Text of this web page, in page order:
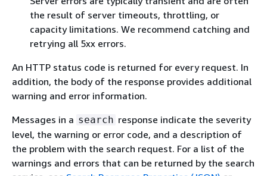
the result of server timeouts, throttling, or
capacity limitations. We recommend catching and
retrying all 5xx errors.
An HTTP status code is returned for every request. In
addition, the body of the response provides additional
warning and error information.
Messages in a search response indicate the severity
level, the warning or error code, and a description of
the problem with the search request. For a list of the
warnings and errors that can be returned by the search